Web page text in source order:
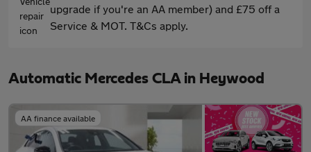
upgrade if you're an AA member) and £75 off a
Service & MOT. T&Cs apply.
Automatic Mercedes CLA in Heywood
AA finance available